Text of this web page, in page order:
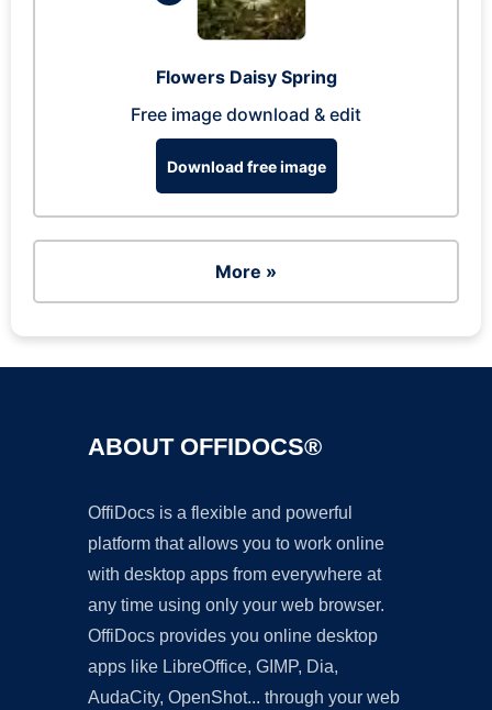
Flowers Daisy Spring
Free image download & edit
Download free image
More »
ABOUT OFFIDOCS®
OffiDocs is a flexible and powerful
platform that allows you to work online
with desktop apps from everywhere at
any time using only your web browser.
OffiDocs provides you online desktop
apps like LibreOffice, GIMP, Dia,
AudaCity, OpenShot... through your web